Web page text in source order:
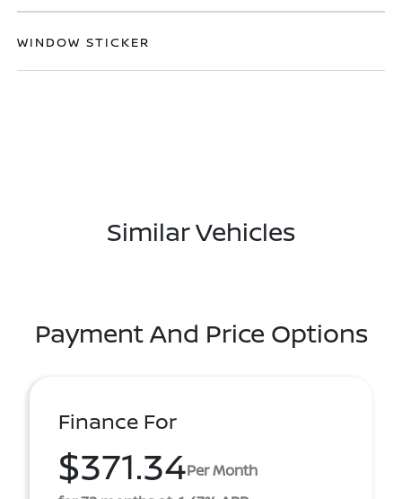
WINDOW STICKER
Similar Vehicles
Payment And Price Options
Finance For
$371.34Per Month